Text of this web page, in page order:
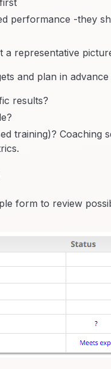
performance -they
a representative
and plan in
results?
training)? Coaching
form to review